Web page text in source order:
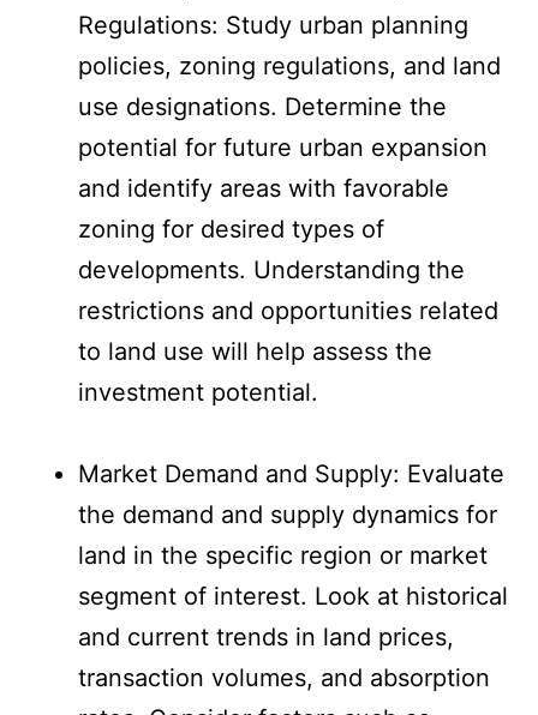
Regulations: Study urban planning
policies, zoning regulations, and land
use designations. Determine the
potential for future urban expansion
and identify areas with favorable
zoning for desired types of
developments. Understanding the
restrictions and opportunities related
to land use will help assess the
investment potential.
Market Demand and Supply: Evaluate
the demand and supply dynamics for
land in the specific region or market
segment of interest. Look at historical
and current trends in land prices,
transaction volumes, and absorption